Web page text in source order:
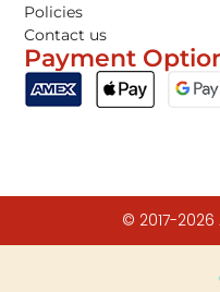
Policies
Contact us
Payment
© 2017-2026